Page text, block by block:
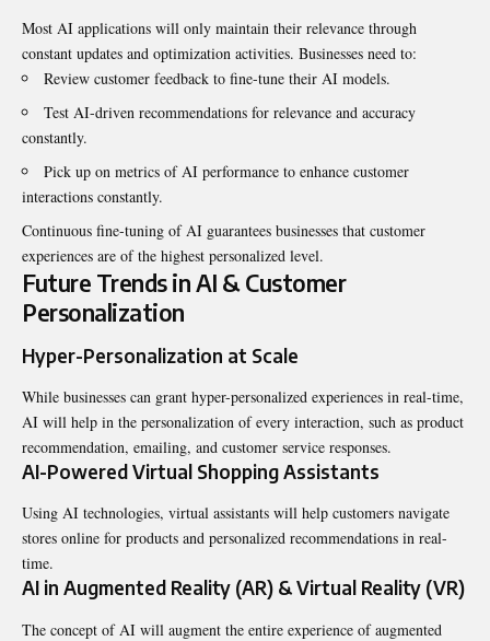
Most AI applications will only maintain their relevance through
constant updates and optimization activities. Businesses need to:
Review customer feedback to fine-tune their AI models.
Test AI-driven recommendations for relevance and accuracy
constantly.
Pick up on metrics of AI performance to enhance customer
interactions constantly.
Continuous fine-tuning of AI guarantees businesses that customer
experiences are of the highest personalized level.
Future Trends in AI & Customer
Personalization
Hyper-Personalization at Scale
While businesses can grant hyper-personalized experiences in real-time,
AI will help in the personalization of every interaction, such as product
recommendation, emailing, and customer service responses.
AI-Powered Virtual Shopping Assistants
Using AI technologies, virtual assistants will help customers navigate
stores online for products and personalized recommendations in real-
time.
AI in Augmented Reality (AR) & Virtual Reality (VR)
The concept of AI will augment the entire experience of augmented